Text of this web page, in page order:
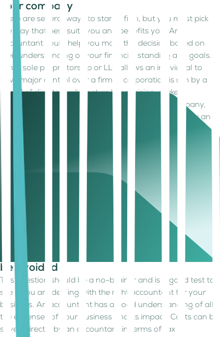
your company
There are several ways to start a firm, but you must pick
the way that best suits you and benefits you. An
accountant could help you make this decision based on
their understanding of your financial standing and goals.
While sole proprietorship or LLC allows an individual to
have major control over a firm, a corporation is run by a
board of directors who act as key decision-makers.
Regardless of if a corporation or a small new company,
you have to maintain a record of all actions that have an
impact on the company overall.
5. Ask them what the data and records
are to be maintained and for what periods
Depending on the ownership, the periods to maintain and
preserve financial documents vary. For example, if it is a
sole proprietorship or partnership, the period is up to 5
years after the date of tax return submission date of a
you preserve the right documents for the right periods.
6. Ask them which business expenses can
be avoided
This question should be a no-brainer and is a good test to
see if you are dealing with the right accountant for your
business. An accountant has a good understanding of all
the expenses of your business and its impact. Costs can be
saved directly by an accountant in terms of tax